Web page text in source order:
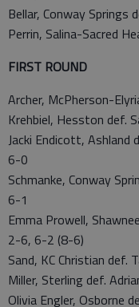
Bellar, Conway Springs
Perrin, Salina-Sacred
FIRST ROUND
Archer, McPherson-
Krehbiel, Hesston def.
Jacki Endicott,
6-0
Schmanke, Conway
6-1
Emma Prowell,
2-6, 6-2 (8-6)
Sand, KC Christian def.
Miller, Sterling def.
Olivia Engler, Osborne